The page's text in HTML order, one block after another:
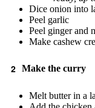
Dice onion into
Peel garlic
Peel ginger and
Make cashew
Make the curry
Melt butter in a